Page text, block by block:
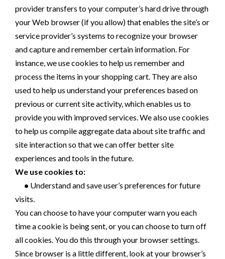
provider transfers to your computer’s hard drive through
your Web browser (if you allow) that enables the site’s or
service provider’s systems to recognize your browser
and capture and remember certain information. For
instance, we use cookies to help us remember and
process the items in your shopping cart. They are also
used to help us understand your preferences based on
previous or current site activity, which enables us to
provide you with improved services. We also use cookies
to help us compile aggregate data about site traffic and
site interaction so that we can offer better site
experiences and tools in the future.
We use cookies to:
• Understand and save user’s preferences for future
visits.
You can choose to have your computer warn you each
time a cookie is being sent, or you can choose to turn off
all cookies. You do this through your browser settings.
Since browser is a little different, look at your browser’s